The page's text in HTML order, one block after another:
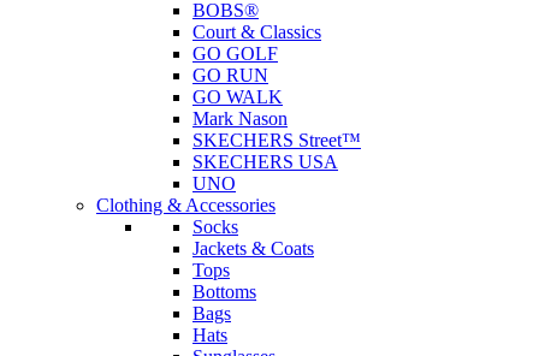
BOBS®
Court & Classics
GO GOLF
GO RUN
GO WALK
Mark Nason
SKECHERS Street™
SKECHERS USA
UNO
Clothing & Accessories
Socks
Jackets & Coats
Tops
Bottoms
Bags
Hats